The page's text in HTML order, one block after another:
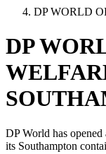
DP WORLD
DP
DP World has
its Southampton